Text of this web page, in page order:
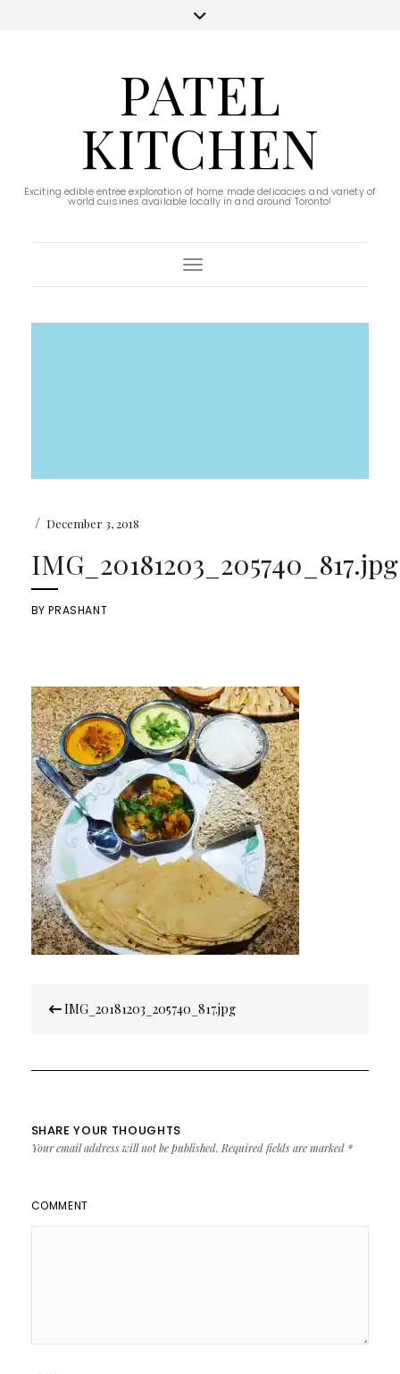
PATEL
KITCHEN
Exciting edible entree exploration of home made delicacies and variety of
world cuisines available locally in and around Toronto!
Toggle Navigation
/ December 3, 2018
IMG_20181203_205740_817.jpg
BYPRASHANT
navigation
IMG_20181203_205740_817.jpg
SHARE YOUR THOUGHTS
Your email address will not be published. Required fields are marked *
COMMENT